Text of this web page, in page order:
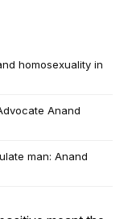
homosexuality in
Anand
man: Anand